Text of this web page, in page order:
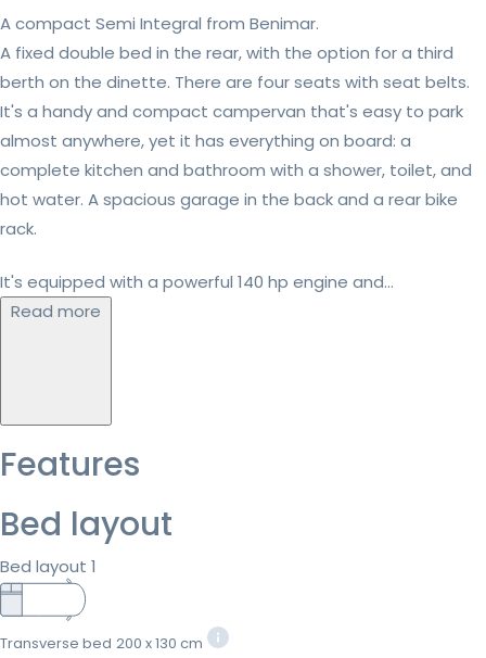
A compact Semi Integral from Benimar.
A fixed double bed in the rear, with the option for a third
berth on the dinette. There are four seats with seat belts.
It's a handy and compact campervan that's easy to park
almost anywhere, yet it has everything on board: a
complete kitchen and bathroom with a shower, toilet, and
hot water. A spacious garage in the back and a rear bike
rack.
It's equipped with a powerful 140 hp engine and...
Read more
Features
Bed layout
Bed layout 1
Transverse bed 200 x 130 cm